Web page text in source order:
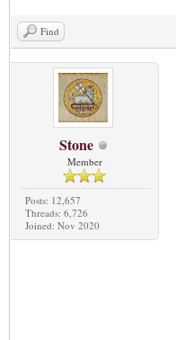
Find
Stone
Member
Posts: 12,657
Threads: 6,726
Joined: Nov 2020